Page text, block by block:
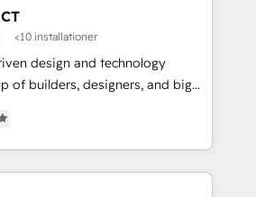
全社共通基盤に再構築します。意
担当者に並走します。 1️⃣
支援 顧客データの一元化から、
動化まで。全Hub統合運用、デー
行する組織への移行を設計・実装。
<10 installationer
design and technology
of builders, designers, and big
fueled by curiosity—to turn
and challenges into meaningful
technology is more than just